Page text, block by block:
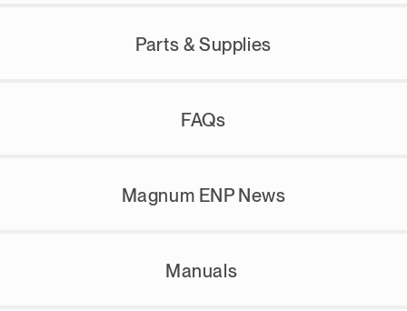
Parts & Supplies
FAQs
Magnum ENP News
Manuals